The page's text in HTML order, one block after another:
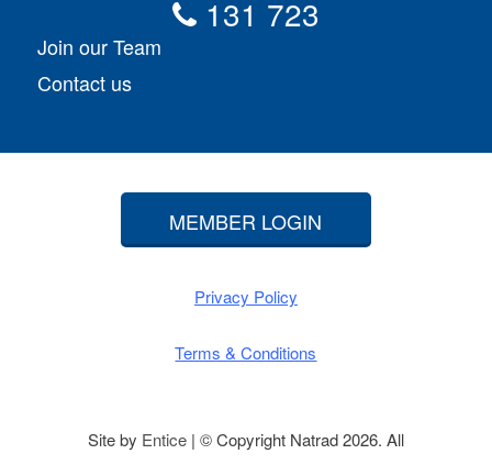
131 723
Join our Team
Contact us
MEMBER LOGIN
Privacy Policy
Terms & Conditions
Site by Entice| © Copyright Natrad 2026. All